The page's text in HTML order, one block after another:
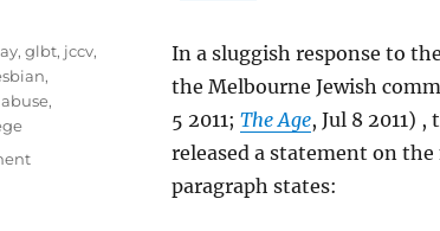
In a sluggish response to
the Melbourne Jewish
5 2011; The Age, Jul 8 2011)
released a statement on
paragraph states:
,glbt, jccv,
,
,
on